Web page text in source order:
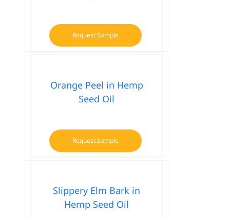
Request Sample
Orange Peel in Hemp
Seed Oil
Request Sample
Slippery Elm Bark in
Hemp Seed Oil